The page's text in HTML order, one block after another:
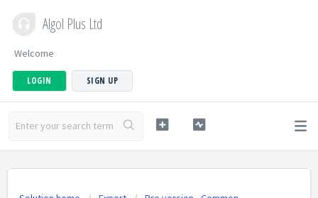
Algol Plus Ltd
Welcome
LOGIN SIGN UP